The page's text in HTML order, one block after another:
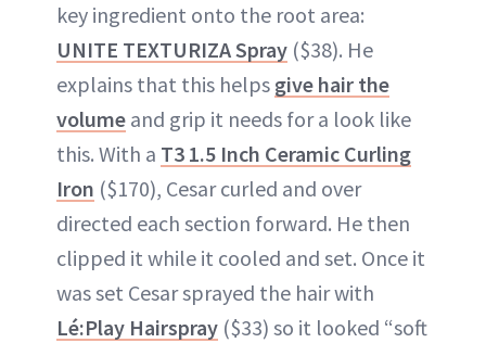
key ingredient onto the root area:
UNITE TEXTURIZA Spray ($38). He
explains that this helps give hair the
volume and grip it needs for a look like
this. With a T3 1.5 Inch Ceramic Curling
Iron ($170), Cesar curled and over
directed each section forward. He then
clipped it while it cooled and set. Once it
was set Cesar sprayed the hair with
Lé:Play Hairspray ($33) so it looked “soft